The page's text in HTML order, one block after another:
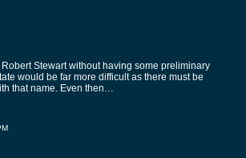
Stewart without having some preliminary
would be far more difficult as there must be
that name. Even then…